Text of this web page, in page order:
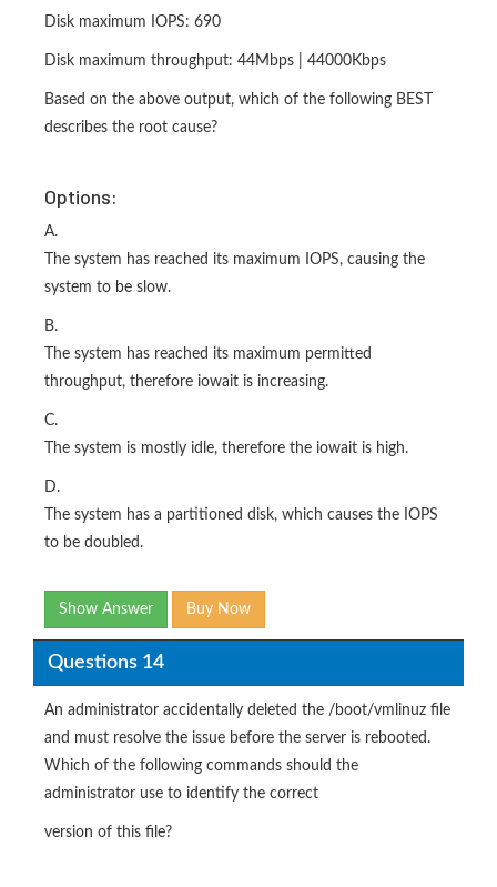
Disk maximum IOPS: 690
Disk maximum throughput: 44Mbps | 44000Kbps
Based on the above output, which of the following BEST
describes the root cause?
Options:
A.
The system has reached its maximum IOPS, causing the
system to be slow.
B.
The system has reached its maximum permitted
throughput, therefore iowait is increasing.
C.
The system is mostly idle, therefore the iowait is high.
D.
The system has a partitioned disk, which causes the IOPS
to be doubled.
Show Answer Buy Now
Questions 14
An administrator accidentally deleted the /boot/vmlinuz file
and must resolve the issue before the server is rebooted.
Which of the following commands should the
administrator use to identify the correct
version of this file?